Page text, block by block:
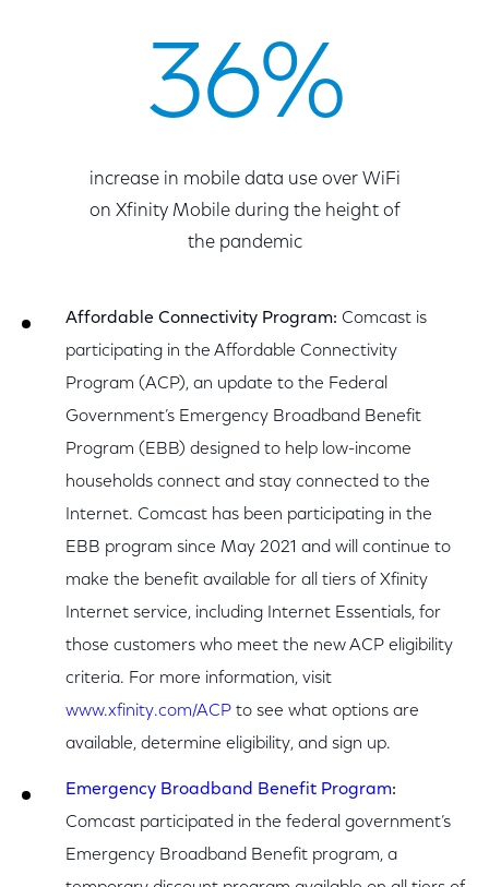
36%
increase in mobile data use over WiFi
on Xfinity Mobile during the height of
the pandemic
Affordable Connectivity Program: Comcast is
participating in the Affordable Connectivity
Program (ACP), an update to the Federal
Government’s Emergency Broadband Benefit
Program (EBB) designed to help low-income
households connect and stay connected to the
Internet. Comcast has been participating in the
EBB program since May 2021 and will continue to
make the benefit available for all tiers of Xfinity
Internet service, including Internet Essentials, for
those customers who meet the new ACP eligibility
criteria. For more information, visit
www.xfinity.com/ACP to see what options are
available, determine eligibility, and sign up.
Emergency Broadband Benefit Program:
Comcast participated in the federal government’s
Emergency Broadband Benefit program, a